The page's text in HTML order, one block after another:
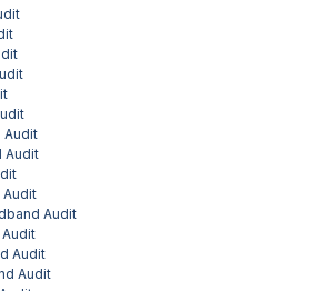
Audit
Audit
Audit
Audit
Audit
Audit